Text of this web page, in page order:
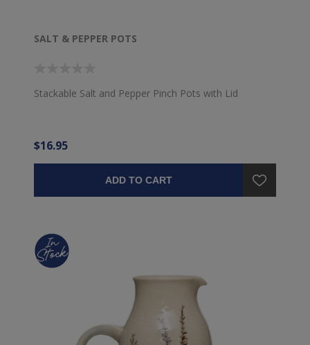
SALT & PEPPER POTS
Stackable Salt and Pepper Pinch Pots with Lid
$16.95
ADD TO CART